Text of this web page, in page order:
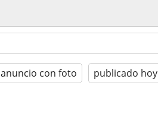
anuncio con foto publicado hoy